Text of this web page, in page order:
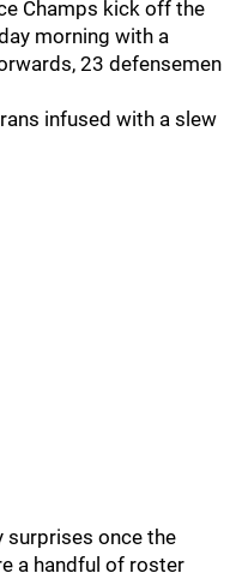
Champs kick off the
morning with a
23 defensemen
infused with a slew
surprises once the
a handful of roster